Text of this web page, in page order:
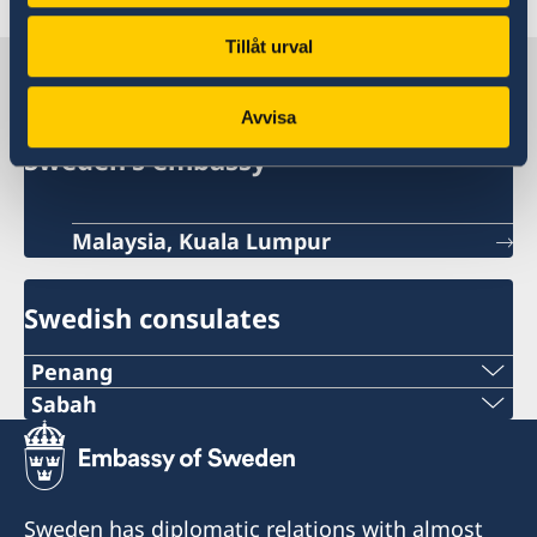
Tillåt urval
Avvisa
Sweden in Malaysia
Sweden's embassy
Malaysia, Kuala Lumpur
Swedish consulates
Penang
Phone:
+60-19-444 6686
Sabah
Phone:
+6016-5000 559
Sweden has diplomatic relations with almost